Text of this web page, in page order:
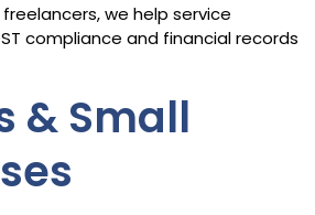
we help service
compliance and financial records
& Small